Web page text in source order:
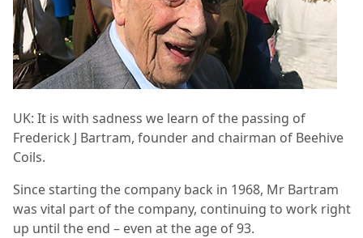
UK: It is with sadness we learn of the passing of
Frederick J Bartram, founder and chairman of Beehive
Coils.
Since starting the company back in 1968, Mr Bartram
was vital part of the company, continuing to work right
up until the end – even at the age of 93.